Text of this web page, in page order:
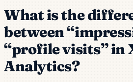
What is the
between
“profile visits” in
Analytics?